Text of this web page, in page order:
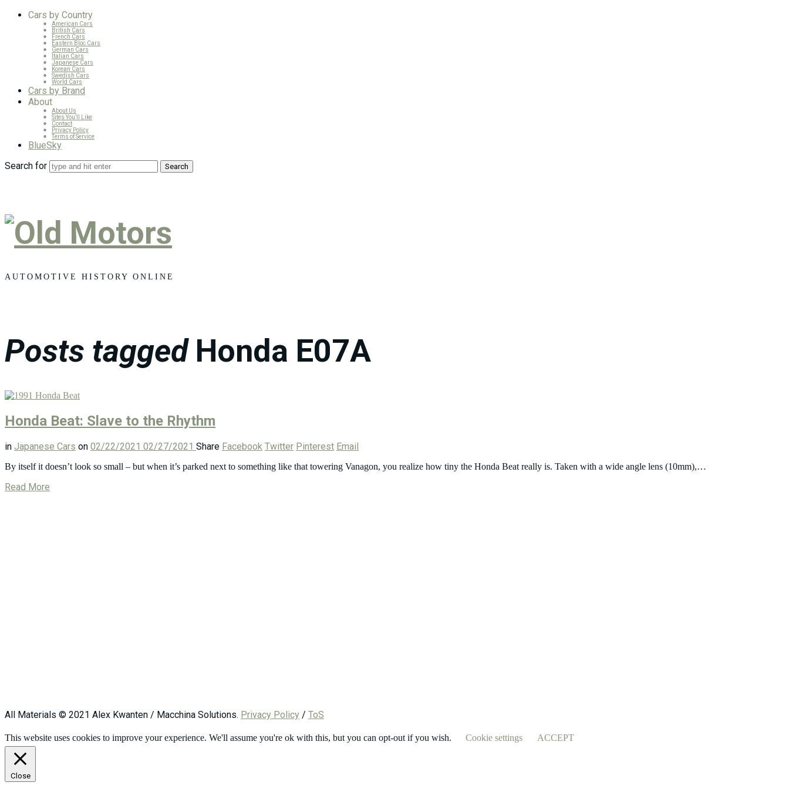
Cars by Country
American Cars
British Cars
French Cars
Eastern Bloc Cars
German Cars
Italian Cars
Japanese Cars
Korean Cars
Swedish Cars
World Cars
Cars by Brand
About
About Us
Sites You’ll Like
Contact
Privacy Policy
Terms of Service
BlueSky
Search for
Old
Motors
AUTOMOTIVE HISTORY ONLINE
Posts tagged Honda E07A
Honda Beat: Slave to the Rhythm
in Japanese Cars on 02/22/2021 02/27/2021 Share Facebook Twitter Pinterest Email
By itself it doesn’t look so small – but when it’s parked next to something like that towering Vanagon, you realize how tiny the Honda Beat really is. Taken with a wide angle lens (10mm),…
Read More
All Materials © 2021 Alex Kwanten / Macchina Solutions. Privacy Policy / ToS
This website uses cookies to improve your experience. We'll assume you're ok with this, but you can opt-out if you wish. Cookie settings ACCEPT
Close